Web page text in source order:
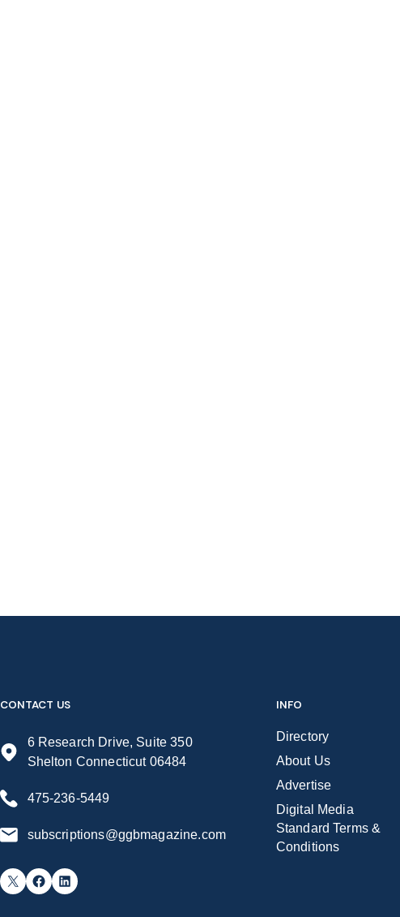
CONTACT US
6 Research Drive, Suite 350
Shelton Connecticut 06484
475-236-5449
subscriptions@ggbmagazine.com
X Facebook LinkedIn
INFO
Directory
About Us
Advertise
Digital Media
Standard Terms &
Conditions